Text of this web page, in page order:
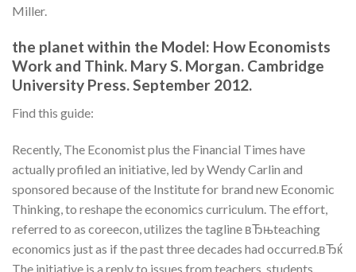
Miller.
the planet within the Model: How Economists
Work and Think. Mary S. Morgan. Cambridge
University Press. September 2012.
Find this guide:
Recently, The Economist plus the Financial Times have
actually profiled an initiative, led by Wendy Carlin and
sponsored because of the Institute for brand new Economic
Thinking, to reshape the economics curriculum. The effort,
referred to as coreecon, utilizes the tagline вЂњteaching
economics just as if the past three decades had occurred.вЂќ
The initiative is a reply to issues from teachers, students,